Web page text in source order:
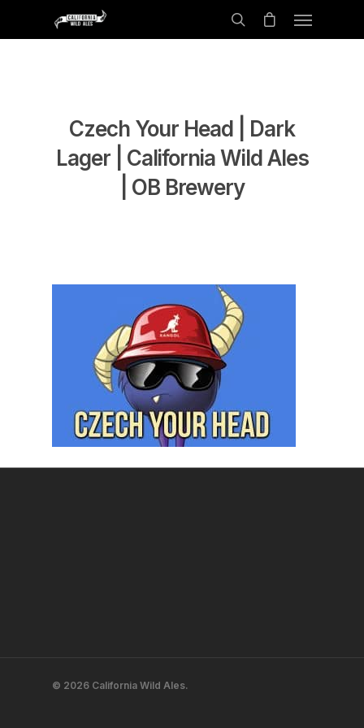
Czech Your Head | Dark
Lager | California Wild Ales
| OB Brewery
© 2026 California Wild Ales.